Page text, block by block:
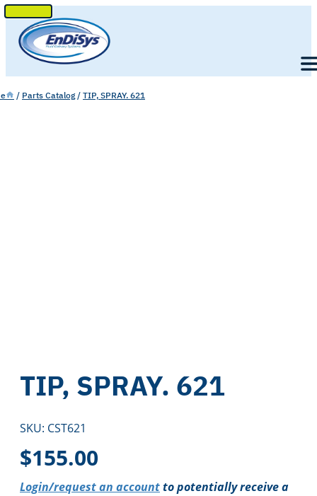
SKIP
TO
CONTENT
/ Parts Catalog / TIP, SPRAY. 621
TIP, SPRAY. 621
SKU: CST621
$155.00
Login/request an accountto potentially receive a